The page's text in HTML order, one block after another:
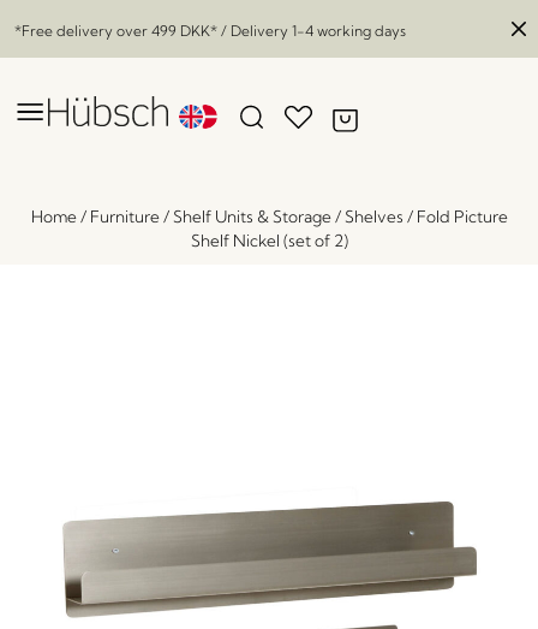
*Free delivery over 499 DKK* / Delivery 1-4 working days
Home/ Furniture/ Shelf Units & Storage/ Shelves / Fold Picture
Shelf Nickel (set of 2)